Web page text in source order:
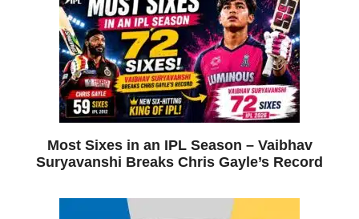
Most Sixes in an IPL Season – Vaibhav
Suryavanshi Breaks Chris Gayle’s Record